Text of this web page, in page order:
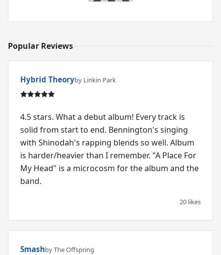
Popular Reviews
Hybrid Theoryby Linkin Park
4.5 stars. What a debut album! Every track is
solid from start to end. Bennington's singing
with Shinodah's rapping blends so well. Album
is harder/heavier than I remember. "A Place For
My Head" is a microcosm for the album and the
band.
20 likes
Smashby The Offspring